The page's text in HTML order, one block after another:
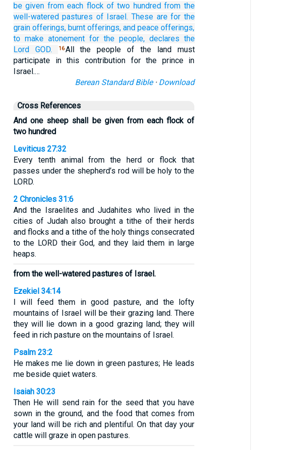
be given from each flock of two hundred from the
well-watered pastures of Israel. These are for the
grain offerings, burnt offerings, and peace offerings,
to make atonement for the people, declares the
Lord
GOD. 16All the people of the land must
participate in this contribution for the prince in
Israel.…
Berean Standard Bible· Download
Cross References
And one sheep shall be given from each flock of
two hundred
Leviticus 27:32
Every tenth animal from the herd or flock that
passes under the shepherd’s rod will be holy to the
LORD.
2 Chronicles 31:6
And the Israelites and Judahites who lived in the
cities of Judah also brought a tithe of their herds
and flocks and a tithe of the holy things consecrated
to the LORD their God, and they laid them in large
heaps.
from the well-watered pastures of Israel.
Ezekiel 34:14
I will feed them in good pasture, and the lofty
mountains of Israel will be their grazing land. There
they will lie down in a good grazing land; they will
feed in rich pasture on the mountains of Israel.
Psalm 23:2
He makes me lie down in green pastures; He leads
me beside quiet waters.
Isaiah 30:23
Then He will send rain for the seed that you have
sown in the ground, and the food that comes from
your land will be rich and plentiful. On that day your
cattle will graze in open pastures.